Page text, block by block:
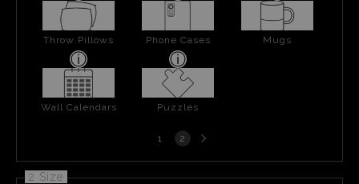
Throw Pillows Phone Cases Mugs
Wall Calendars Puzzles
1 2 Next
page
2 Size